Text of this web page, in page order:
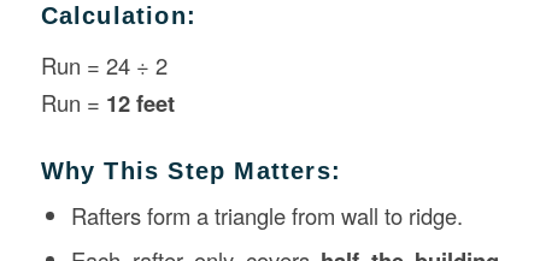
Calculation:
Run = 24 ÷ 2
Run = 12 feet
Why This Step Matters:
Rafters form a triangle from wall to ridge.